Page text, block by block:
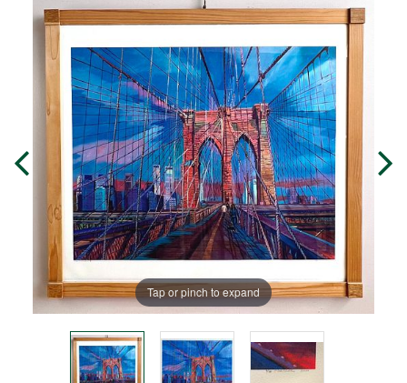
Tap or pinch to expand